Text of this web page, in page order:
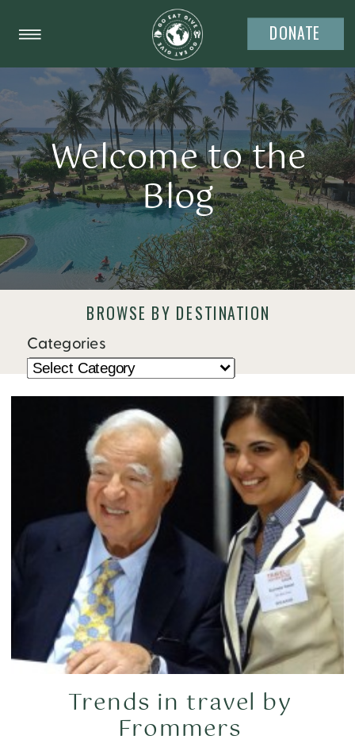
DONATE
Welcome to the
Blog
BROWSE BY DESTINATION
Categories
Trends in travel by
Frommers